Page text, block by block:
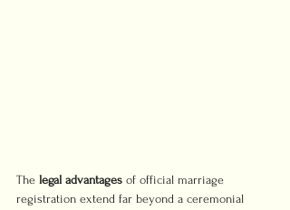
The legal advantages of official marriage
registration extend far beyond a ceremonial